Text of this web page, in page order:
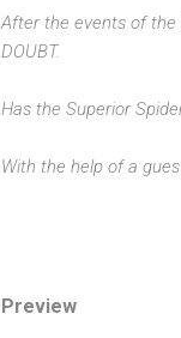
After the events of the
DOUBT.
Has the Superior
With the help of a
Preview